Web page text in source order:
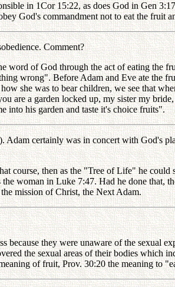
in 1Cor 15:22, as does God in Gen
God's commandment not to eat the fruit
Comment?
word of God through the act of eating the
wrong". Before Adam and Eve ate the
she was to bear children, we see that
are a garden locked up, my sister my
into his garden and taste it's choice fruits".
certainly was in concert with God's
course, then as the "Tree of Life" he could
woman in Luke 7:47. Had he done that,
mission of Christ, the Next Adam.
they were unaware of the sexual
the sexual areas of their bodies which
of fruit, Prov. 30:20 the meaning to